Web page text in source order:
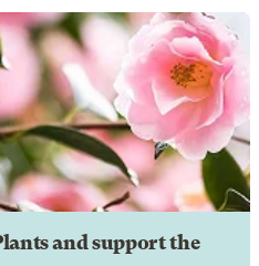
and support the